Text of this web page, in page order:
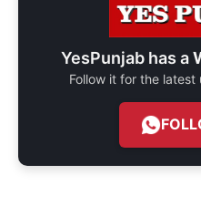
YesPunjab has a
Follow it for the